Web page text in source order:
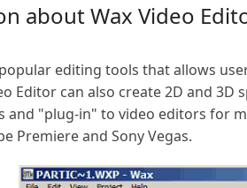
about Wax Video
editing tools that allows
Editor can also create 2D and
and "plug-in" to video editors for
Premiere and Sony Vegas.